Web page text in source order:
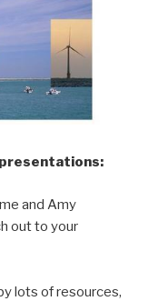
and Amy
out to your
lots of resources,